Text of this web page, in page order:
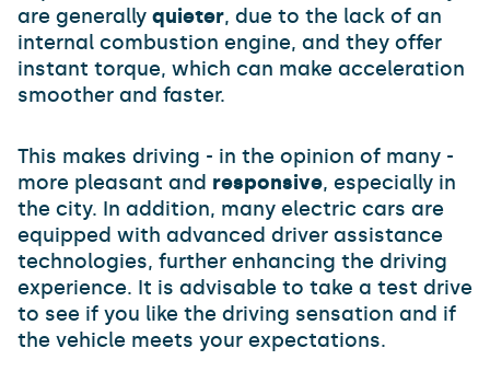
are generally quieter, due to the lack of an
internal combustion engine, and they offer
instant torque, which can make acceleration
smoother and faster.
This makes driving - in the opinion of many -
more pleasant and responsive, especially in
the city. In addition, many electric cars are
equipped with advanced driver assistance
technologies, further enhancing the driving
experience. It is advisable to take a test drive
to see if you like the driving sensation and if
the vehicle meets your expectations.